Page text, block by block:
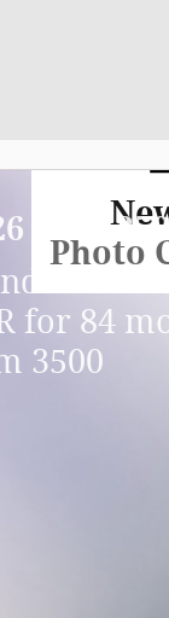
Photo
Ram
for 84
3500